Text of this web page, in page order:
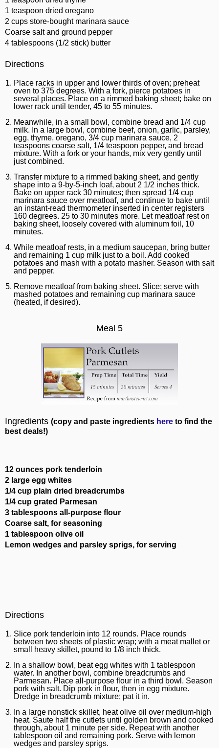
1 teaspoon dried oregano
2 cups store-bought marinara sauce
Coarse salt and ground pepper
4 tablespoons (1/2 stick) butter
Directions
Place racks in upper and lower thirds of oven; preheat
oven to 375 degrees. With a fork, pierce potatoes in
several places. Place on a rimmed baking sheet; bake on
lower rack until tender, 45 to 55 minutes.
Meanwhile, in a small bowl, combine bread and 1/4 cup
milk. In a large bowl, combine beef, onion, garlic, parsley,
egg, thyme, oregano, 3/4 cup marinara sauce, 2
teaspoons coarse salt, 1/4 teaspoon pepper, and bread
mixture. With a fork or your hands, mix very gently until
just combined.
Transfer mixture to a rimmed baking sheet, and gently
shape into a 9-by-5-inch loaf, about 2 1/2 inches thick.
Bake on upper rack 30 minutes; then spread 1/4 cup
marinara sauce over meatloaf, and continue to bake until
an instant-read thermometer inserted in center registers
160 degrees. 25 to 30 minutes more. Let meatloaf rest on
baking sheet, loosely covered with aluminum foil, 10
minutes.
While meatloaf rests, in a medium saucepan, bring butter
and remaining 1 cup milk just to a boil. Add cooked
potatoes and mash with a potato masher. Season with salt
and pepper.
Remove meatloaf from baking sheet. Slice; serve with
mashed potatoes and remaining cup marinara sauce
(heated, if desired).
Meal 5
Ingredients (copy and paste ingredients here to find the
best deals!)
12 ounces pork tenderloin
2 large egg whites
1/4 cup plain dried breadcrumbs
1/4 cup grated Parmesan
3 tablespoons all-purpose flour
Coarse salt, for seasoning
1 tablespoon olive oil
Lemon wedges and parsley sprigs, for serving
Directions
Slice pork tenderloin into 12 rounds. Place rounds
between two sheets of plastic wrap; with a meat mallet or
small heavy skillet, pound to 1/8 inch thick.
In a shallow bowl, beat egg whites with 1 tablespoon
water. In another bowl, combine breadcrumbs and
Parmesan. Place all-purpose flour in a third bowl. Season
pork with salt. Dip pork in flour, then in egg mixture.
Dredge in breadcrumb mixture; pat it in.
In a large nonstick skillet, heat olive oil over medium-high
heat. Saute half the cutlets until golden brown and cooked
through, about 1 minute per side. Repeat with another
tablespoon oil and remaining pork. Serve with lemon
wedges and parsley sprigs.